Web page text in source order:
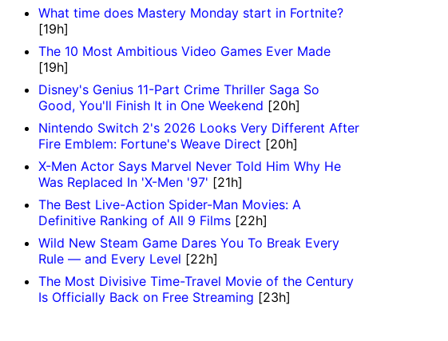
What time does Mastery Monday start in Fortnite?
[19h]
The 10 Most Ambitious Video Games Ever Made
[19h]
Disney's Genius 11-Part Crime Thriller Saga So
Good, You'll Finish It in One Weekend [20h]
Nintendo Switch 2's 2026 Looks Very Different After
Fire Emblem: Fortune's Weave Direct [20h]
X-Men Actor Says Marvel Never Told Him Why He
Was Replaced In 'X-Men '97' [21h]
The Best Live-Action Spider-Man Movies: A
Definitive Ranking of All 9 Films [22h]
Wild New Steam Game Dares You To Break Every
Rule — and Every Level [22h]
The Most Divisive Time-Travel Movie of the Century
Is Officially Back on Free Streaming [23h]